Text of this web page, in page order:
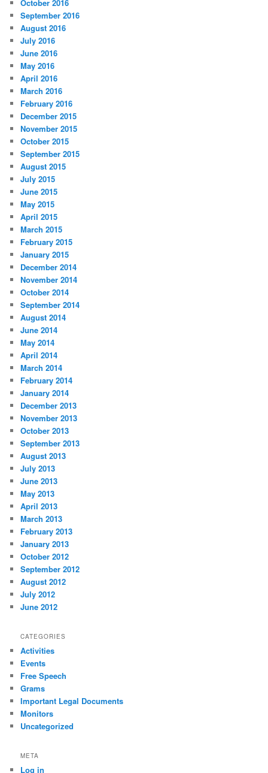
October 2016
September 2016
August 2016
July 2016
June 2016
May 2016
April 2016
March 2016
February 2016
December 2015
November 2015
October 2015
September 2015
August 2015
July 2015
June 2015
May 2015
April 2015
March 2015
February 2015
January 2015
December 2014
November 2014
October 2014
September 2014
August 2014
June 2014
May 2014
April 2014
March 2014
February 2014
January 2014
December 2013
November 2013
October 2013
September 2013
August 2013
July 2013
June 2013
May 2013
April 2013
March 2013
February 2013
January 2013
October 2012
September 2012
August 2012
July 2012
June 2012
CATEGORIES
Activities
Events
Free Speech
Grams
Important Legal Documents
Monitors
Uncategorized
META
Log in